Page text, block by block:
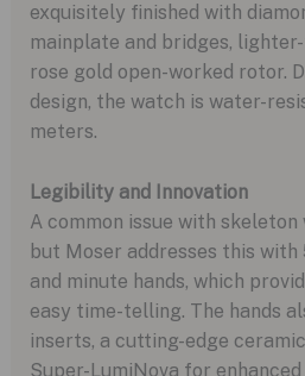
exquisitely finished with
mainplate and bridges,
rose gold open-worked rotor.
design, the watch is water-
meters.
Legibility and Innovation
A common issue with
but Moser addresses this
and minute hands, which
easy time-telling. The hands
inserts, a cutting-edge
Super-LumiNova for